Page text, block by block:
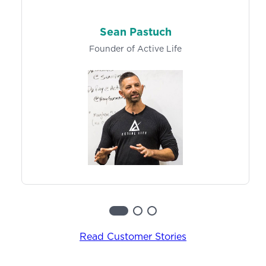
progress towards specific goals over time.
Sean Pastuch
Founder of Active Life
Read Customer Stories